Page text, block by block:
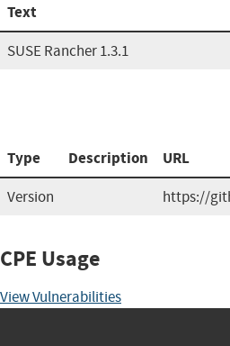
Text
SUSE Rancher 1.3.1
Type Description URL
Version https://
CPE Usage
View Vulnerabilities